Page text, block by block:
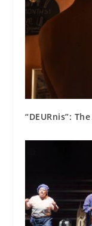
“DEURnis”: